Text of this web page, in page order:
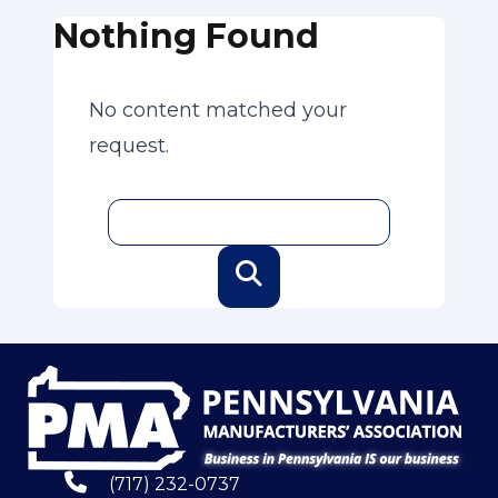
Nothing Found
No content matched your
request.
(717) 232-0737